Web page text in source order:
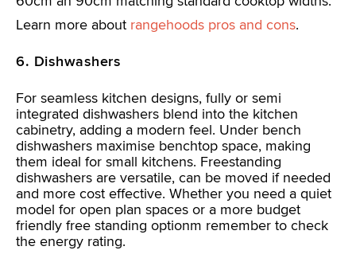
Learn more about rangehoods pros and cons.
6. Dishwashers
For seamless kitchen designs, fully or semi
integrated dishwashers blend into the kitchen
cabinetry, adding a modern feel. Under bench
dishwashers maximise benchtop space, making
them ideal for small kitchens. Freestanding
dishwashers are versatile, can be moved if needed
and more cost effective. Whether you need a quiet
model for open plan spaces or a more budget
friendly free standing optionm remember to check
the energy rating.